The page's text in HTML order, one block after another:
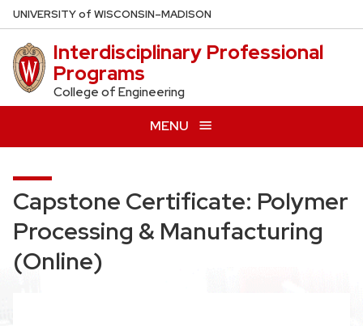
Skip
to
main
content
UNIVERSITYof WISCONSIN–MADISON
Interdisciplinary Professional
Programs
College of Engineering
MENU
Capstone Certificate: Polymer
Processing & Manufacturing
(Online)